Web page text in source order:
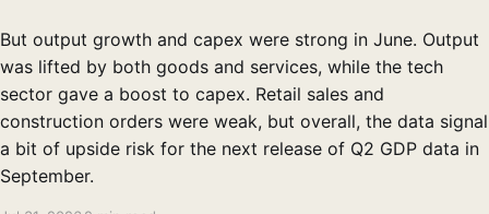
But output growth and capex were strong in June. Output
was lifted by both goods and services, while the tech
sector gave a boost to capex. Retail sales and
construction orders were weak, but overall, the data signal
a bit of upside risk for the next release of Q2 GDP data in
September.